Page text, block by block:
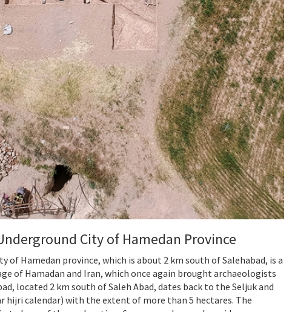
City of Hamedan Province
of Hamedan province, which is about 2 km south of Salehabad, is a
of Hamadan and Iran, which once again brought archaeologists
located 2 km south of Saleh Abad, dates back to the Seljuk and
hijri calendar) with the extent of more than 5 hectares. The